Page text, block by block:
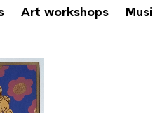
Art workshops